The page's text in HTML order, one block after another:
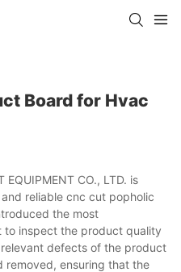
Board for Hvac
EQUIPMENT CO., LTD. is
reliable cnc cut popholic
the most
to inspect the product quality
defects of the product
removed, ensuring that the